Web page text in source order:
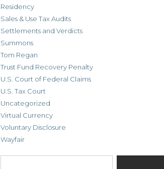
Residency
Sales & Use Tax Audits
Settlements and Verdicts
Summons
Tom Regan
Trust Fund Recovery Penalty
U.S. Court of Federal Claims
U.S. Tax Court
Uncategorized
Virtual Currency
Voluntary Disclosure
Wayfair